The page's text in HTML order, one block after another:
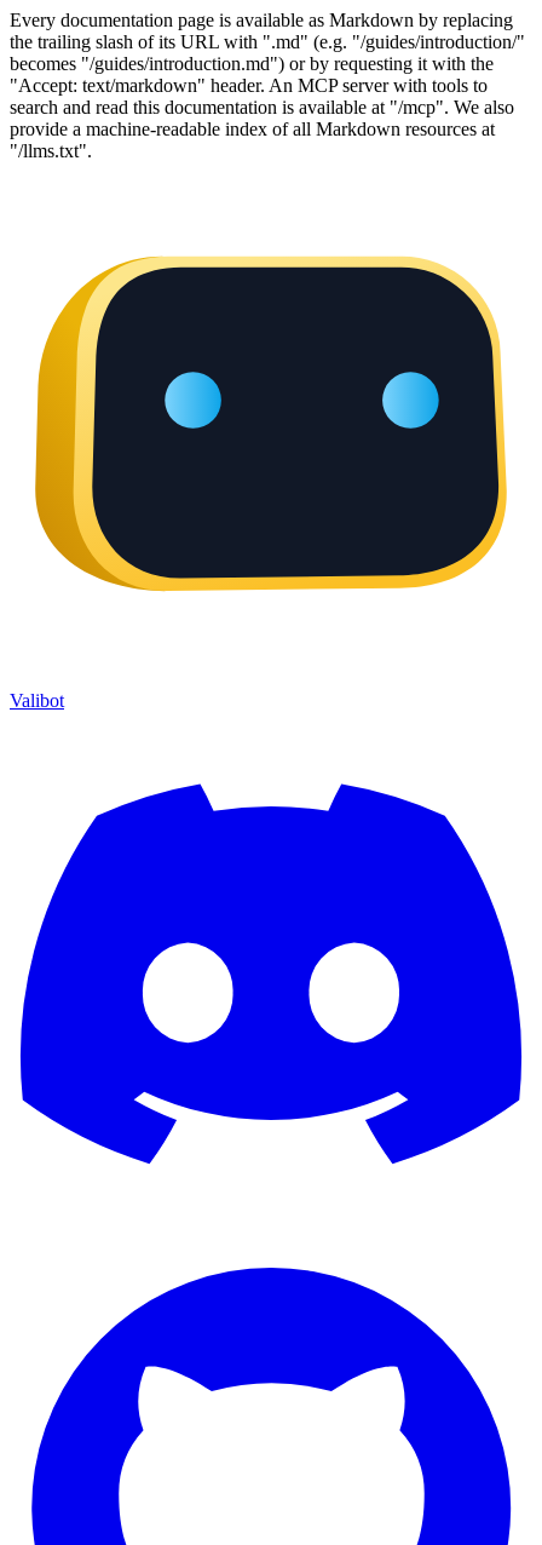
Every documentation page is available as Markdown by replacing
the trailing slash of its URL with ".md" (e.g. "/guides/introduction/"
becomes "/guides/introduction.md") or by requesting it with the
"Accept: text/markdown" header. An MCP server with tools to
search and read this documentation is available at "/mcp". We also
provide a machine-readable index of all Markdown resources at
"/llms.txt".
Valibot